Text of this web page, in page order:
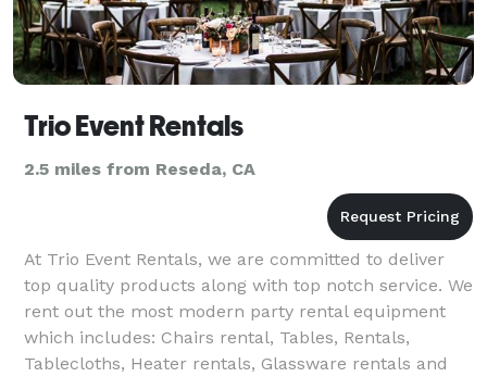
Trio Event Rentals
2.5 miles from Reseda, CA
At Trio Event Rentals, we are committed to deliver
top quality products along with top notch service. We
rent out the most modern party rental equipment
which includes: Chairs rental, Tables, Rentals,
Tablecloths, Heater rentals, Glassware rentals and